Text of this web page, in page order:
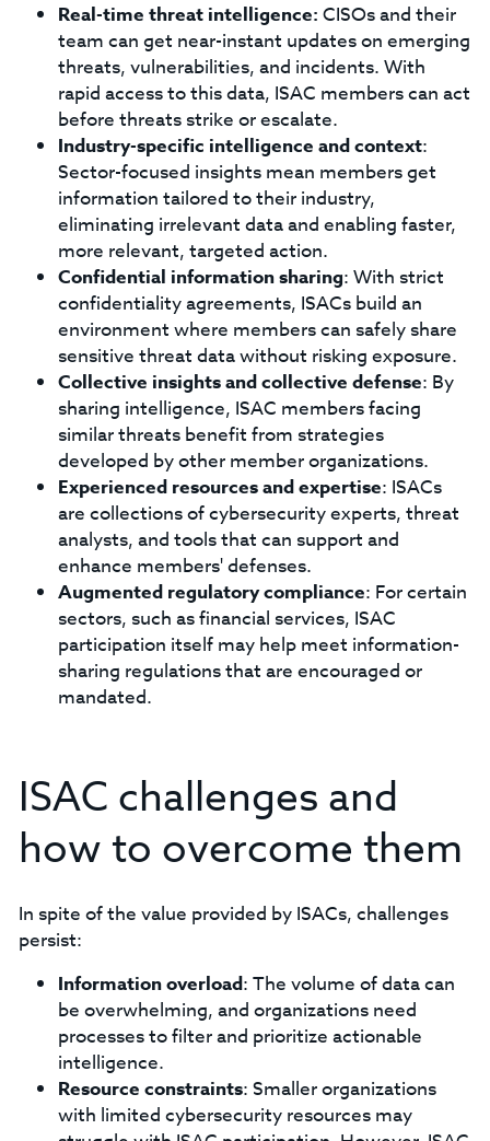
Real-time threat intelligence: CISOs and their
team can get near-instant updates on emerging
threats, vulnerabilities, and incidents. With
rapid access to this data, ISAC members can act
before threats strike or escalate.
Industry-specific intelligence and context:
Sector-focused insights mean members get
information tailored to their industry,
eliminating irrelevant data and enabling faster,
more relevant, targeted action.
Confidential information sharing: With strict
confidentiality agreements, ISACs build an
environment where members can safely share
sensitive threat data without risking exposure.
Collective insights and collective defense: By
sharing intelligence, ISAC members facing
similar threats benefit from strategies
developed by other member organizations.
Experienced resources and expertise: ISACs
are collections of cybersecurity experts, threat
analysts, and tools that can support and
enhance members' defenses.
Augmented regulatory compliance: For certain
sectors, such as financial services, ISAC
participation itself may help meet information-
sharing regulations that are encouraged or
mandated.
ISAC challenges and
how to overcome them
In spite of the value provided by ISACs, challenges
persist:
Information overload: The volume of data can
be overwhelming, and organizations need
processes to filter and prioritize actionable
intelligence.
Resource constraints: Smaller organizations
with limited cybersecurity resources may